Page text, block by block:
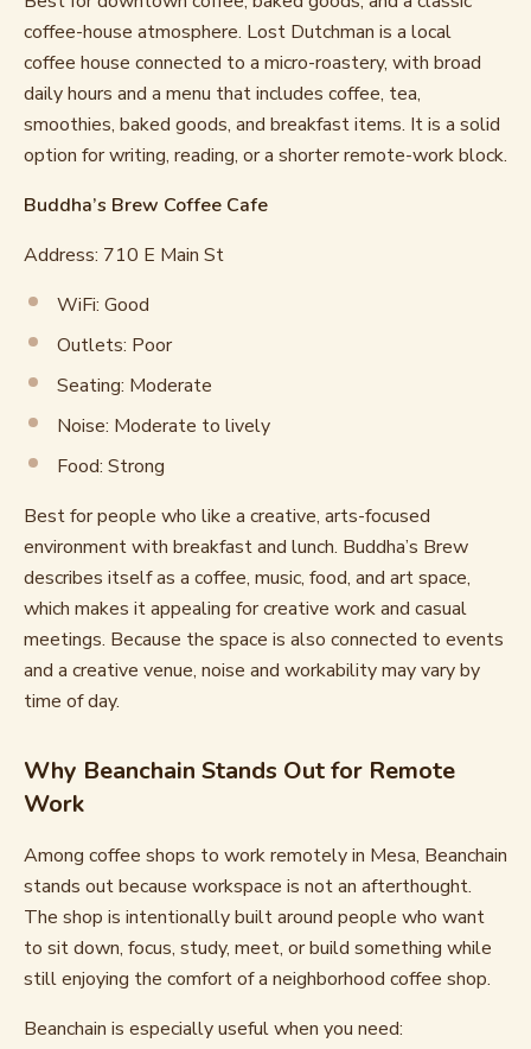
coffee-house atmosphere. Lost Dutchman is a local
coffee house connected to a micro-roastery, with broad
daily hours and a menu that includes coffee, tea,
smoothies, baked goods, and breakfast items. It is a solid
option for writing, reading, or a shorter remote-work block.
Buddha’s Brew Coffee Cafe
Address: 710 E Main St
WiFi: Good
Outlets: Poor
Seating: Moderate
Noise: Moderate to lively
Food: Strong
Best for people who like a creative, arts-focused
environment with breakfast and lunch. Buddha’s Brew
describes itself as a coffee, music, food, and art space,
which makes it appealing for creative work and casual
meetings. Because the space is also connected to events
and a creative venue, noise and workability may vary by
time of day.
Why Beanchain Stands Out for Remote
Work
Among coffee shops to work remotely in Mesa, Beanchain
stands out because workspace is not an afterthought.
The shop is intentionally built around people who want
to sit down, focus, study, meet, or build something while
still enjoying the comfort of a neighborhood coffee shop.
Beanchain is especially useful when you need: